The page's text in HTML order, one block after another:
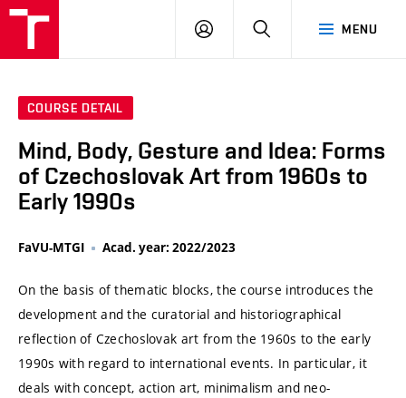
MENU
LOG
SEARCH
COURSE DETAIL
Mind, Body, Gesture and Idea: Forms
of Czechoslovak Art from 1960s to
Early 1990s
FaVU-MTGI Acad. year: 2022/2023
On the basis of thematic blocks, the course introduces the
development and the curatorial and historiographical
reflection of Czechoslovak art from the 1960s to the early
1990s with regard to international events. In particular, it
deals with concept, action art, minimalism and neo-